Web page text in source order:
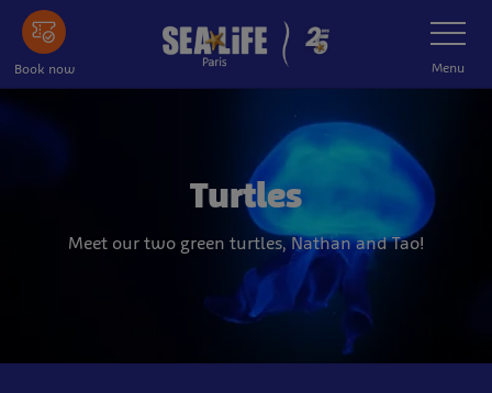
Skip
main
content
Book now
Toggle
Navigation
Menu
Turtles
Meet our two green turtles, Nathan and Tao!